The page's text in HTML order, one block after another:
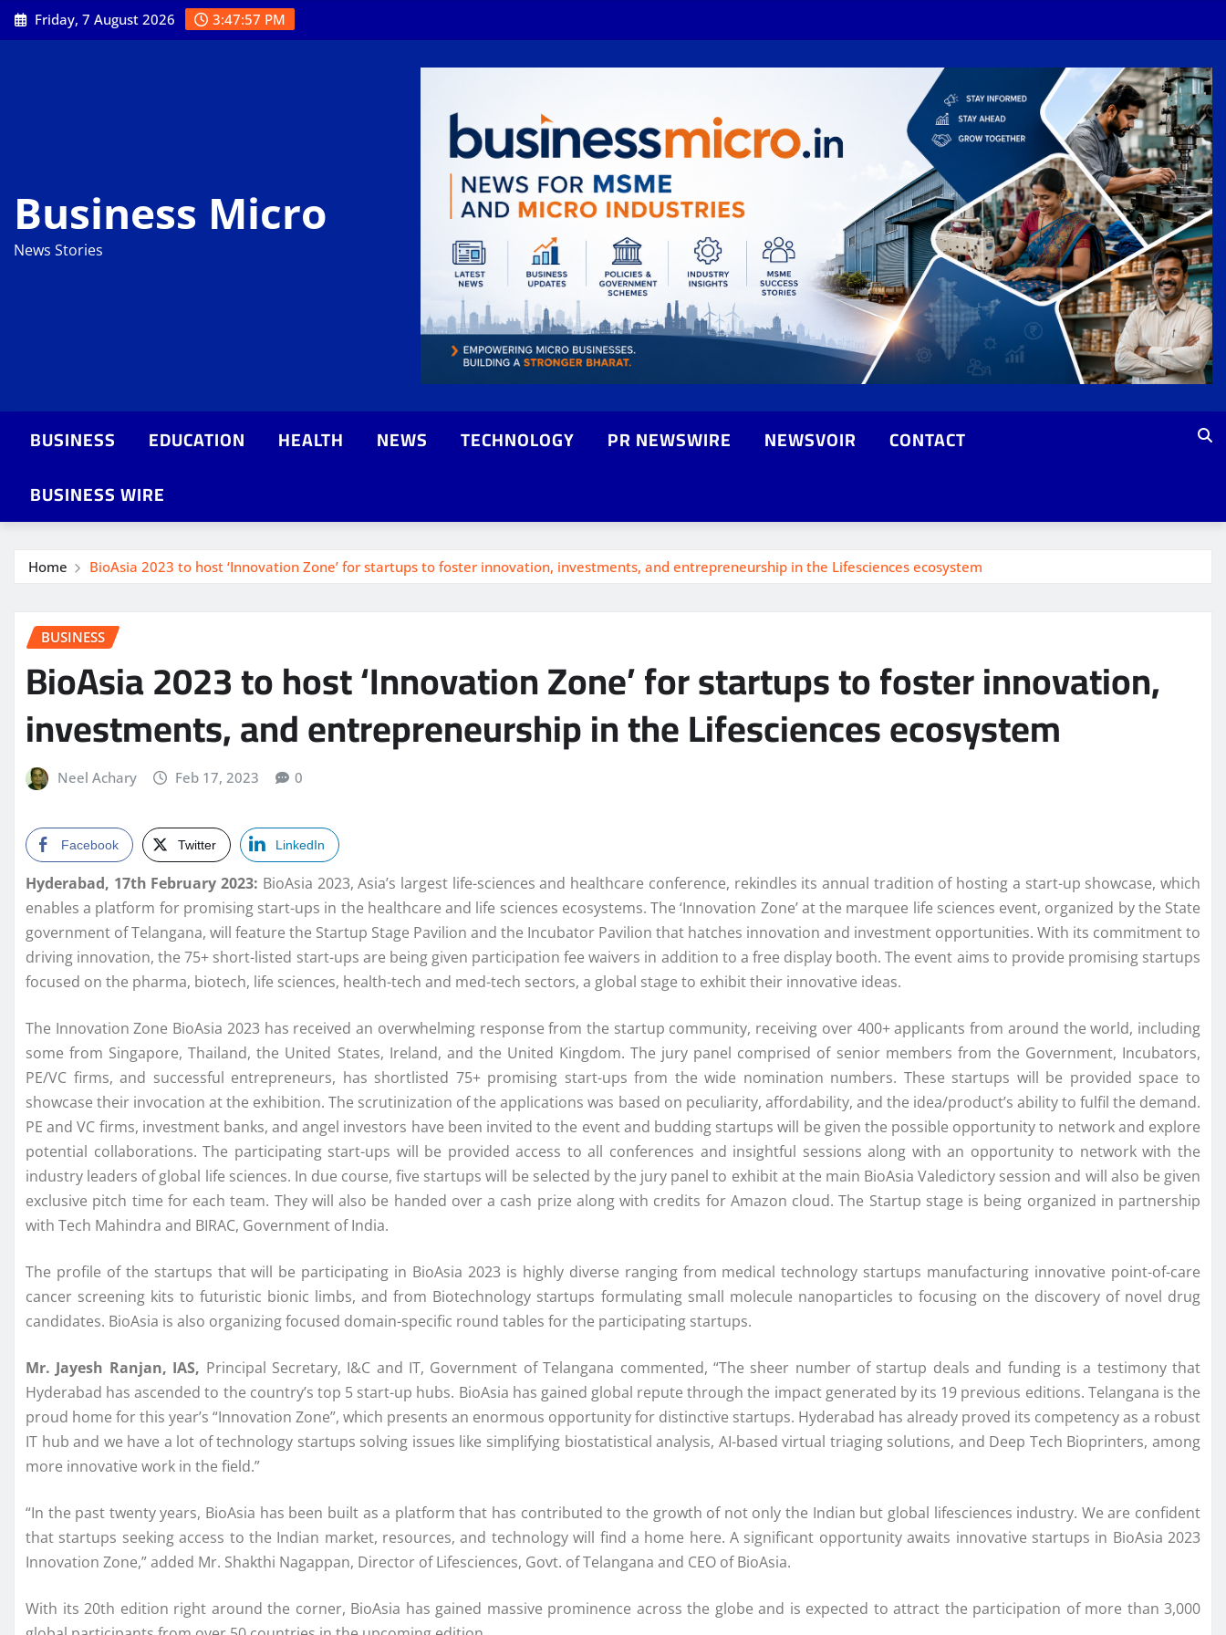
Skip
to
Friday, 7 August 2026 3:47:58 PM
Business Micro
News Stories
BUSINESS EDUCATION HEALTH NEWS TECHNOLOGY PR NEWSWIRE NEWSVOIR
CONTACT
BUSINESS WIRE
Home BioAsia 2023 to host ‘Innovation Zone’ for startups to foster innovation, investments, and entrepreneurship in the Lifesciences ecosystem
BUSINESS
BioAsia 2023 to host ‘Innovation Zone’ for startups to foster innovation,
investments, and entrepreneurship in the Lifesciences ecosystem
Neel Achary Feb 17, 2023 0
Facebook Twitter LinkedIn
Hyderabad, 17th February 2023: BioAsia 2023, Asia’s largest life-sciences and healthcare conference, rekindles its annual tradition of hosting a start-up showcase, which
enables a platform for promising start-ups in the healthcare and life sciences ecosystems. The ‘Innovation Zone’ at the marquee life sciences event, organized by the State
government of Telangana, will feature the Startup Stage Pavilion and the Incubator Pavilion that hatches innovation and investment opportunities. With its commitment to
driving innovation, the 75+ short-listed start-ups are being given participation fee waivers in addition to a free display booth. The event aims to provide promising startups
focused on the pharma, biotech, life sciences, health-tech and med-tech sectors, a global stage to exhibit their innovative ideas.
The Innovation Zone BioAsia 2023 has received an overwhelming response from the startup community, receiving over 400+ applicants from around the world, including
some from Singapore, Thailand, the United States, Ireland, and the United Kingdom. The jury panel comprised of senior members from the Government, Incubators,
PE/VC firms, and successful entrepreneurs, has shortlisted 75+ promising start-ups from the wide nomination numbers. These startups will be provided space to
showcase their invocation at the exhibition. The scrutinization of the applications was based on peculiarity, affordability, and the idea/product’s ability to fulfil the demand.
PE and VC firms, investment banks, and angel investors have been invited to the event and budding startups will be given the possible opportunity to network and explore
potential collaborations. The participating start-ups will be provided access to all conferences and insightful sessions along with an opportunity to network with the
industry leaders of global life sciences. In due course, five startups will be selected by the jury panel to exhibit at the main BioAsia Valedictory session and will also be given
exclusive pitch time for each team. They will also be handed over a cash prize along with credits for Amazon cloud. The Startup stage is being organized in partnership
with Tech Mahindra and BIRAC, Government of India.
The profile of the startups that will be participating in BioAsia 2023 is highly diverse ranging from medical technology startups manufacturing innovative point-of-care
cancer screening kits to futuristic bionic limbs, and from Biotechnology startups formulating small molecule nanoparticles to focusing on the discovery of novel drug
candidates. BioAsia is also organizing focused domain-specific round tables for the participating startups.
Mr. Jayesh Ranjan, IAS, Principal Secretary, I&C and IT, Government of Telangana commented, “The sheer number of startup deals and funding is a testimony that
Hyderabad has ascended to the country’s top 5 start-up hubs. BioAsia has gained global repute through the impact generated by its 19 previous editions. Telangana is the
proud home for this year’s “Innovation Zone”, which presents an enormous opportunity for distinctive startups. Hyderabad has already proved its competency as a robust
IT hub and we have a lot of technology startups solving issues like simplifying biostatistical analysis, AI-based virtual triaging solutions, and Deep Tech Bioprinters, among
more innovative work in the field.”
“In the past twenty years, BioAsia has been built as a platform that has contributed to the growth of not only the Indian but global lifesciences industry. We are confident
that startups seeking access to the Indian market, resources, and technology will find a home here. A significant opportunity awaits innovative startups in BioAsia 2023
Innovation Zone,” added Mr. Shakthi Nagappan, Director of Lifesciences, Govt. of Telangana and CEO of BioAsia.
With its 20th edition right around the corner, BioAsia has gained massive prominence across the globe and is expected to attract the participation of more than 3,000